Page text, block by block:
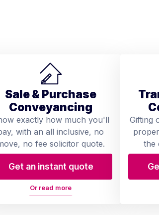
Sale & Purchase
Conveyancing
exactly how much you'll
with an all inclusive, no
no fee solicitor quote.
Get an instant quote
Or read more
Gifting
the